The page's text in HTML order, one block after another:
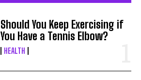
Should You Keep Exercising if
You Have a Tennis Elbow?
HEALTH